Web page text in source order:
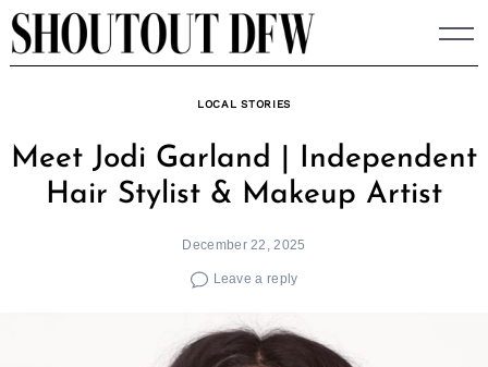
Skip
to
LOCAL STORIES
Meet Jodi Garland | Independent
Hair Stylist & Makeup Artist
December 22, 2025
Leave a reply